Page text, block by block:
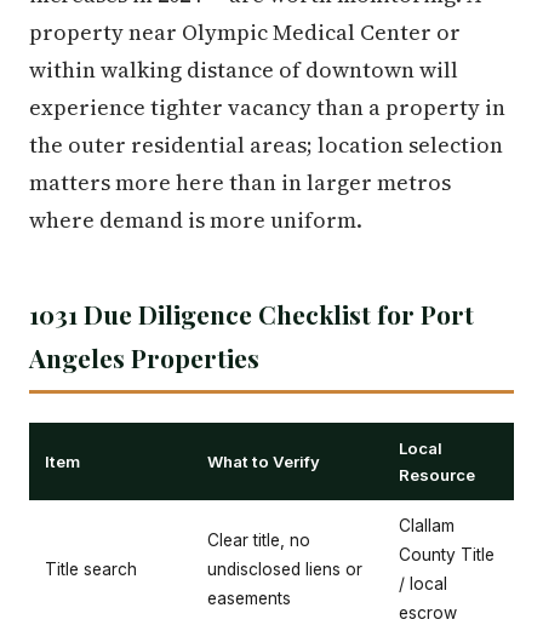
property near Olympic Medical Center or
within walking distance of downtown will
experience tighter vacancy than a property in
the outer residential areas; location selection
matters more here than in larger metros
where demand is more uniform.
1031 Due Diligence Checklist for Port
Angeles Properties
Item What to Verify
Local
Resource
Title search
Clear title, no
undisclosed liens or
easements
Clallam
County Title
/ local
escrow